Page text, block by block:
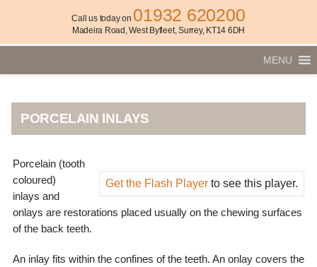
Call us today on 01932 620200
Madeira Road, West Byfleet, Surrey, KT14 6DH
MENU
PORCELAIN INLAYS
Get the Flash Player to see this player.
Porcelain (tooth
coloured)
inlays and
onlays are restorations placed usually on the chewing surfaces
of the back teeth.
An inlay fits within the confines of the teeth. An onlay covers the